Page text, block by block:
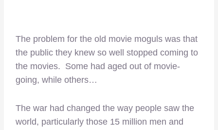
The problem for the old movie moguls was that
the public they knew so well stopped coming to
the movies. Some had aged out of movie-
going, while others…
The war had changed the way people saw the
world, particularly those 15 million men and